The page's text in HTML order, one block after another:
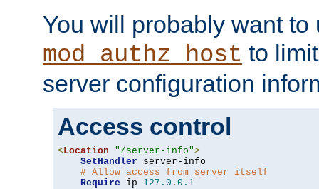
You will probably want to
mod_authz_host to
server configuration
Access control
< Location "/server-info">
SetHandler server-info
# Allow access from server itself
Require ip 127.0 . 0.1